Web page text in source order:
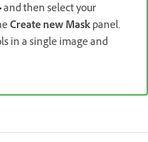
and then select your
Create new Maskpanel.
in a single image and